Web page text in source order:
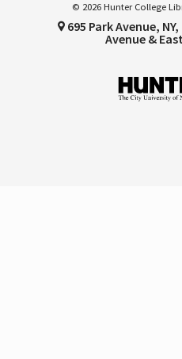
© 2026 Hunter College
695 Park Avenue,
Avenue &